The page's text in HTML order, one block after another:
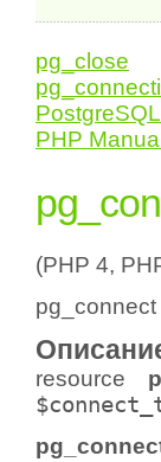
pg_close
PostgreSQL
PHP Manual
(PHP 4,
resource